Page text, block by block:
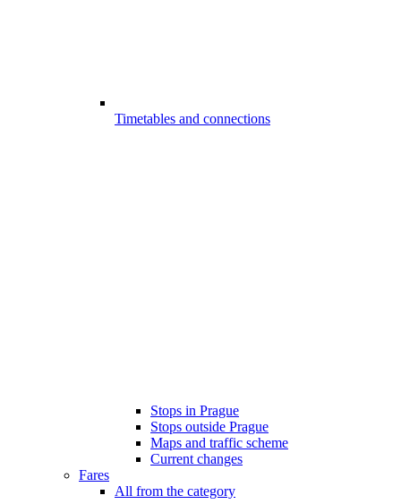
Timetables and connections
Stops in Prague
Stops outside Prague
Maps and traffic scheme
Current changes
Fares
All from the category